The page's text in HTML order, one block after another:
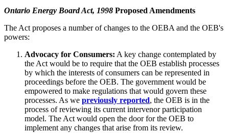
Ontario Energy Board Act, 1998 Proposed Amendments
The Act proposes a number of changes to the OEBA and the OEB's
powers:
Advocacy for Consumers: A key change contemplated by
the Act would be to require that the OEB establish processes
by which the interests of consumers can be represented in
proceedings before the OEB. The government would be
empowered to make regulations that would govern these
processes. As we previously reported, the OEB is in the
process of reviewing its current intervenor participation
model. The Act would open the door for the OEB to
implement any changes that arise from its review.